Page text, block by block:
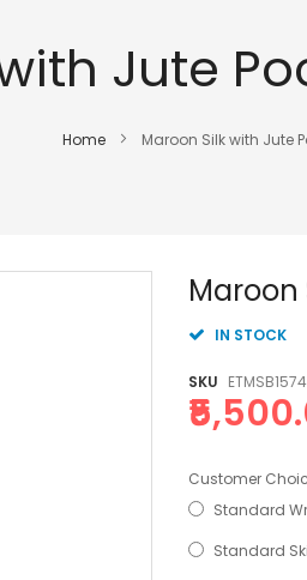
Jute
Home Maroon Silk with Jute
images
Maroon
IN STOCK
SKU
Customer
Standard
Standard